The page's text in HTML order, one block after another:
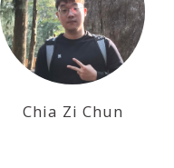
Chia Zi Chun